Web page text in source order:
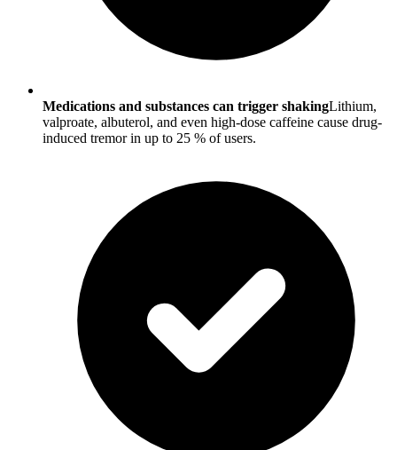
Medications and substances can trigger shakingLithium,
valproate, albuterol, and even high-dose caffeine cause drug-
induced tremor in up to 25 % of users.